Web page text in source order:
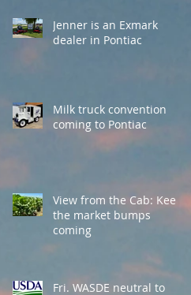
Jenner is an Exmark
dealer in Pontiac
Milk truck convention
coming to Pontiac
View from the Cab: Keep
the market bumps
coming
Fri. WASDE neutral to